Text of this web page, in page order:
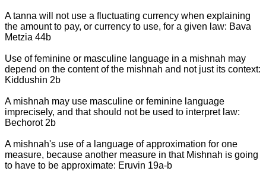
A tanna will not use a fluctuating currency when explaining
the amount to pay, or currency to use, for a given law: Bava
Metzia 44b
Use of feminine or masculine language in a mishnah may
depend on the content of the mishnah and not just its context:
Kiddushin 2b
A mishnah may use masculine or feminine language
imprecisely, and that should not be used to interpret law:
Bechorot 2b
A mishnah's use of a language of approximation for one
measure, because another measure in that Mishnah is going
to have to be approximate: Eruvin 19a-b